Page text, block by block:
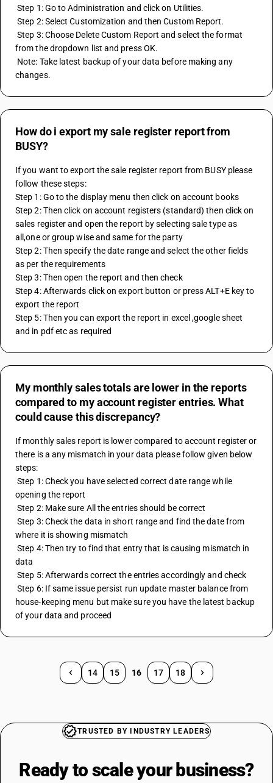
Step 1: Go to Administration and click on Utilities.
Step 2: Select Customization and then Custom Report.
Step 3: Choose Delete Custom Report and select the format
from the dropdown list and press OK.
changes.
How do i export my sale register report from
BUSY?
If you want to export the sale register report from BUSY please
follow these steps:
Step 1: Go to the display menu then click on account books
Step 2: Then click on account registers (standard) then click on
sales register and open the report by selecting sale type as
all,one or group wise and same for the party
Step 2: Then specify the date range and select the other fields
as per the requirements
Step 3: Then open the report and then check
Step 4: Afterwards click on export button or press ALT+E key to
export the report
Step 5: Then you can export the report in excel ,google sheet
and in pdf etc as required
My monthly sales totals are lower in the reports
compared to my account register entries. What
could cause this discrepancy?
If monthly sales report is lower compared to account register or
there is a any mismatch in your data please follow given below
steps:
Step 1: Check you have selected correct date range while
opening the report
Step 2: Make sure All the entries should be correct
Step 3: Check the data in short range and find the date from
where it is showing mismatch
Step 4: Then try to find that entry that is causing mismatch in
data
Step 5: Afterwards correct the entries accordingly and check
Step 6: If same issue persist run update master balance from
house-keeping menu but make sure you have the latest backup
of your data and proceed
14 15 16 17 18
TRUSTED BY INDUSTRY LEADERS
Ready to scale your business?